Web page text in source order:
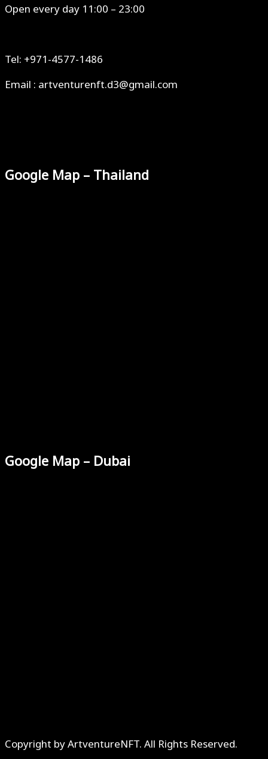
Open every day 11:00 – 23:00
Tel: +971-4577-1486
Email : artventurenft.d3@gmail.com
Google Map – Thailand
Google Map – Dubai
Copyright by ArtventureNFT. All Rights Reserved.